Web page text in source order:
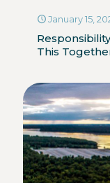
January 15,
This